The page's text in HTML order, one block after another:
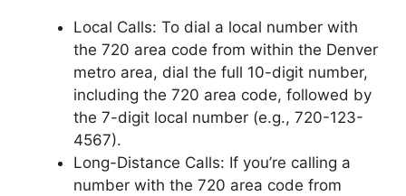
Local Calls: To dial a local number with
the 720 area code from within the Denver
metro area, dial the full 10-digit number,
including the 720 area code, followed by
the 7-digit local number (e.g., 720-123-
4567).
Long-Distance Calls: If you’re calling a
number with the 720 area code from